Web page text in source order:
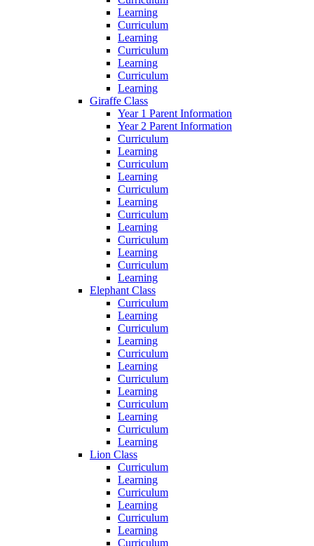
Learning
Curriculum
Learning
Curriculum
Learning
Curriculum
Learning
Giraffe Class
Year 1 Parent Information
Year 2 Parent Information
Curriculum
Learning
Curriculum
Learning
Curriculum
Learning
Curriculum
Learning
Curriculum
Learning
Curriculum
Learning
Elephant Class
Curriculum
Learning
Curriculum
Learning
Curriculum
Learning
Curriculum
Learning
Curriculum
Learning
Curriculum
Learning
Lion Class
Curriculum
Learning
Curriculum
Learning
Curriculum
Learning
Curriculum